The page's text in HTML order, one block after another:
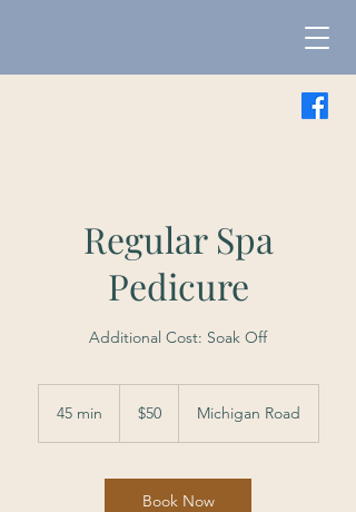
Regular Spa
Pedicure
Additional Cost: Soak Off
45 min
i
dollars
$50 Michigan Road
Book Now